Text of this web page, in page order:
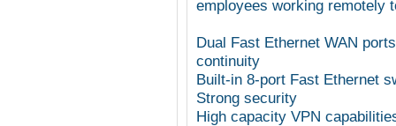
employees working remotely
Dual Fast Ethernet WAN
continuity
Built-in 8-port Fast Ethernet
Strong security
High capacity VPN